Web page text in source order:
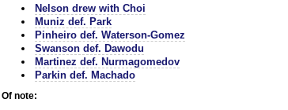
Nelson drew with Choi
Muniz def. Park
Pinheiro def. Waterson-Gomez
Swanson def. Dawodu
Martinez def. Nurmagomedov
Parkin def. Machado
Of note: